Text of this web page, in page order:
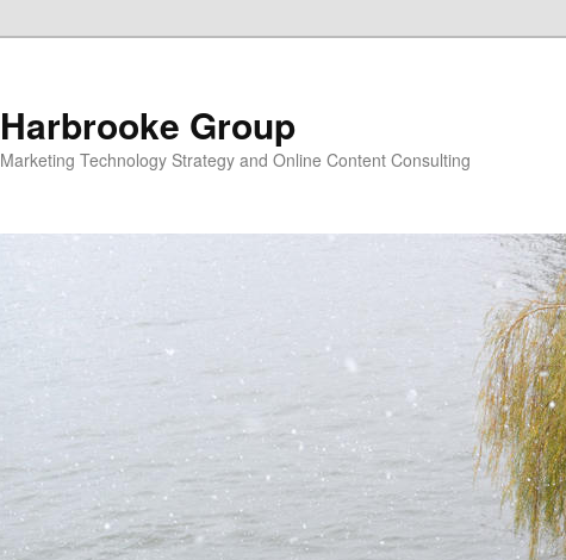
Harbrooke Group
Marketing Technology Strategy and Online Content Consulting